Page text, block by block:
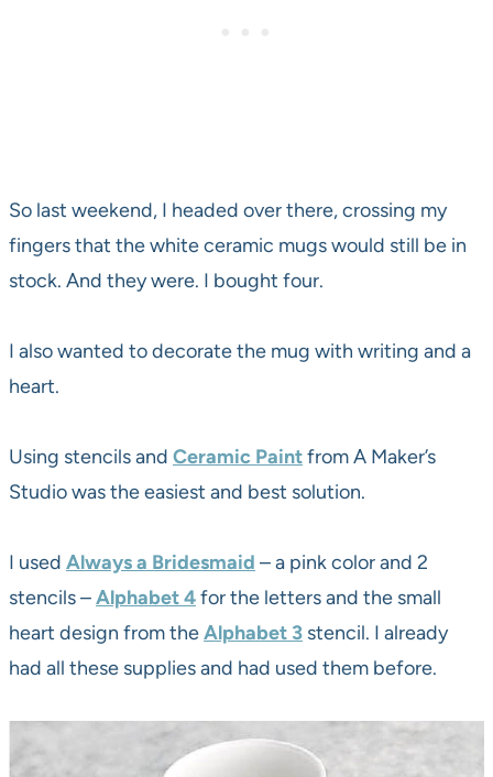
So last weekend, I headed over there, crossing my
fingers that the white ceramic mugs would still be in
stock. And they were. I bought four.
I also wanted to decorate the mug with writing and a
heart.
Using stencils and Ceramic Paintfrom A Maker’s
Studio was the easiest and best solution.
I used Always a Bridesmaid – a pink color and 2
stencils –Alphabet 4for the letters and the small
heart design from theAlphabet 3 stencil. I already
had all these supplies and had used them before.